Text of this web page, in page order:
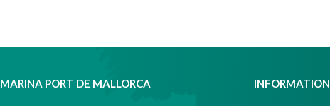
MARINA PORT DE MALLORCA INFORMATION